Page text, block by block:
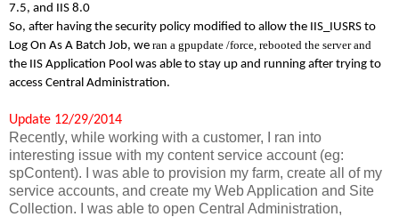
7.5, and IIS 8.0
So, after having the security policy modified to allow the IIS_IUSRS to
Log On As A Batch Job, we ran a gpupdate /force, rebooted the server and
the IIS Application Pool was able to stay up and running after trying to
access Central Administration.
Update 12/29/2014
Recently, while working with a customer, I ran into
interesting issue with my content service account (eg:
spContent). I was able to provision my farm, create all of my
service accounts, and create my Web Application and Site
Collection. I was able to open Central Administration,